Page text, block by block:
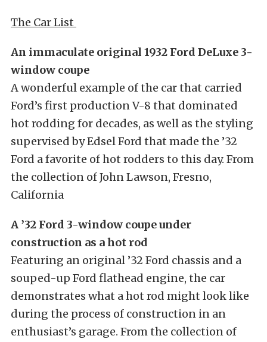
The Car List
An immaculate original 1932 Ford DeLuxe 3-
window coupe
A wonderful example of the car that carried
Ford’s first production V-8 that dominated
hot rodding for decades, as well as the styling
supervised by Edsel Ford that made the ’32
Ford a favorite of hot rodders to this day. From
the collection of John Lawson, Fresno,
California
A ’32 Ford 3-window coupe under
construction as a hot rod
Featuring an original ’32 Ford chassis and a
souped-up Ford flathead engine, the car
demonstrates what a hot rod might look like
during the process of construction in an
enthusiast’s garage. From the collection of